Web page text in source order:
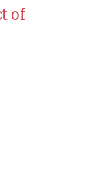
of